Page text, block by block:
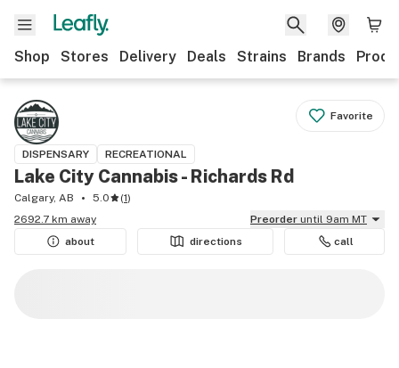
Shop Stores Delivery Deals Strains Brands
Favorite
DISPENSARY RECREATIONAL
Lake City Cannabis - Richards Rd
Calgary, AB 5.0 (1)
2692.7 km away
Preorder until 9am MT
about
directions call